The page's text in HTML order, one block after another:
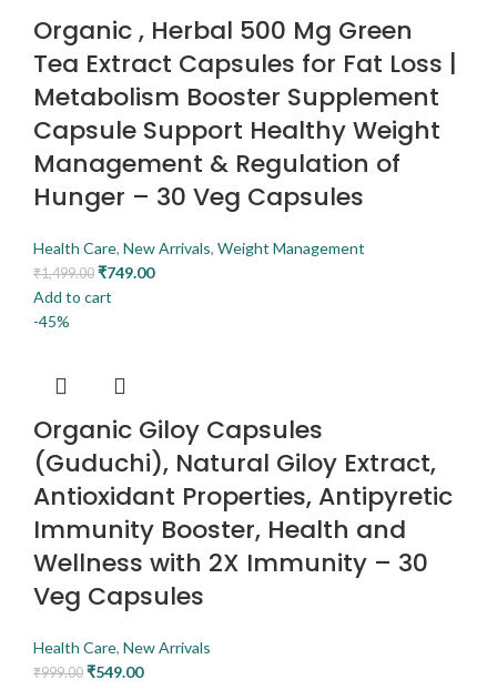
Organic , Herbal 500 Mg Green
Tea Extract Capsules for Fat Loss |
Metabolism Booster Supplement
Capsule Support Healthy Weight
Management & Regulation of
Hunger – 30 Veg Capsules
Health Care, New Arrivals, Weight Management
₹1,499.00 ₹749.00
Add to cart
-45%
Organic Giloy Capsules
(Guduchi), Natural Giloy Extract,
Antioxidant Properties, Antipyretic
Immunity Booster, Health and
Wellness with 2X Immunity – 30
Veg Capsules
Health Care, New Arrivals
₹999.00 ₹549.00